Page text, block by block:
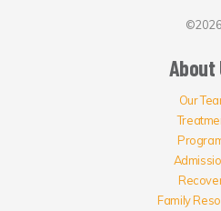
©2026
About
Our
Family